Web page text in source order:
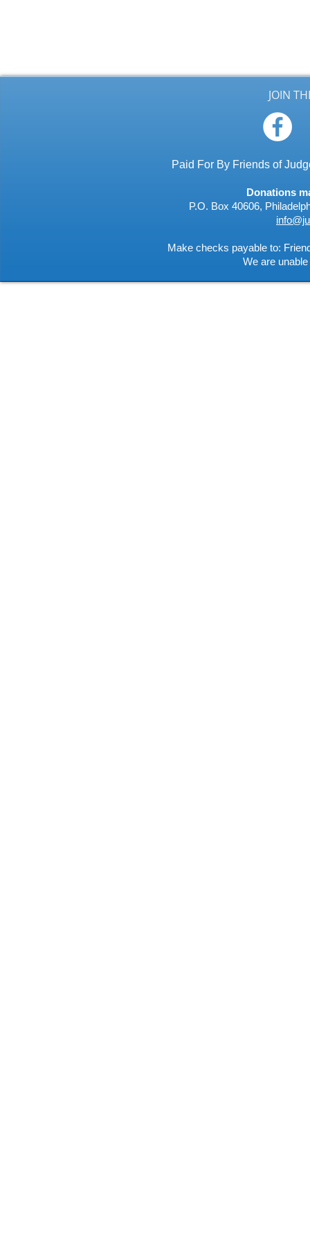
JOIN
Paid For By Friends of
Donations
P.O. Box 40606,
Make checks payable to:
We are